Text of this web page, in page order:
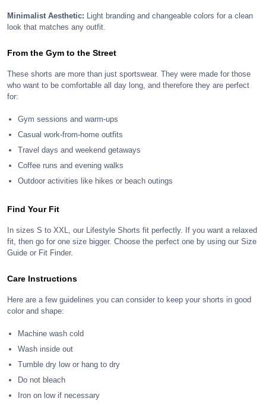
Minimalist Aesthetic: Light branding and changeable colors for a clean
look that matches any outfit.
From the Gym to the Street
These shorts are more than just sportswear. They were made for those
who want to be comfortable all day long, and therefore they are perfect
for:
Gym sessions and warm-ups
Casual work-from-home outfits
Travel days and weekend getaways
Coffee runs and evening walks
Outdoor activities like hikes or beach outings
Find Your Fit
In sizes S to XXL, our Lifestyle Shorts fit perfectly. If you want a relaxed
fit, then go for one size bigger. Choose the perfect one by using our Size
Guide or Fit Finder.
Care Instructions
Here are a few guidelines you can consider to keep your shorts in good
color and shape:
Machine wash cold
Wash inside out
Tumble dry low or hang to dry
Do not bleach
Iron on low if necessary